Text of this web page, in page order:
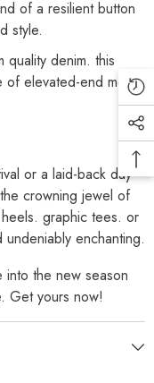
of a resilient button
style.
quality denim. this
of elevated-end mode.
or a laid-back day
crowning jewel of
graphic tees. or
enchanting.
into the new season
Get yours now!